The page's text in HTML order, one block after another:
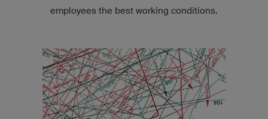
employees the best working conditions.